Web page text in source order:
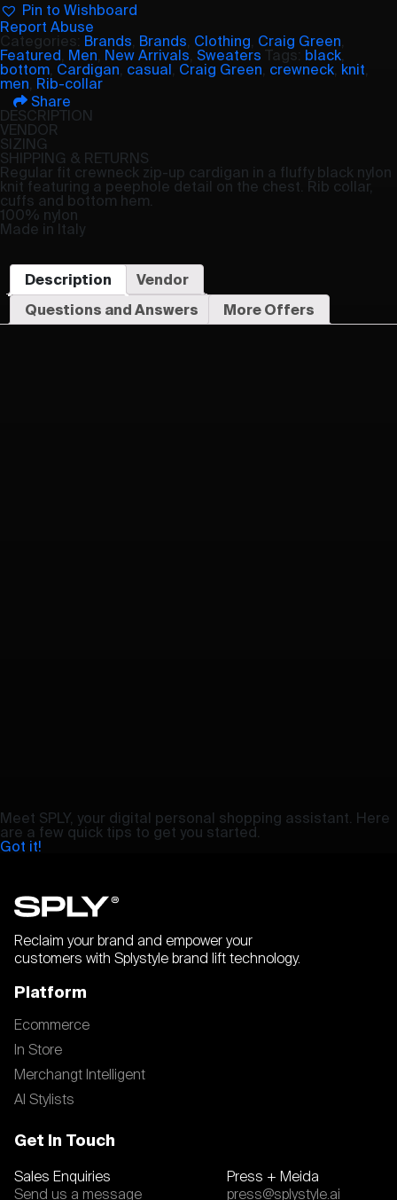
Pin to Wishboard
Report Abuse
Categories: Brands Brands Clothing Craig Green
Featured Men New Arrivals Sweaters Tags: black
bottom Cardigan casual Craig Green crewneck knit
men Rib-collar
Share
DESCRIPTION
VENDOR
SIZING
SHIPPING & RETURNS
Regular fit crewneck zip-up cardigan in a fluffy black nylon
knit featuring a peephole detail on the chest. Rib collar,
cuffs and bottom hem.
100% nylon
Made in Italy
Description
Vendor
Questions and Answers
More Offers
Meet SPLY, your digital personal shopping assistant. Here
are a few quick tips to get you started.
Got it!
Reclaim your brand and empower your
customers with Splystyle brand lift technology.
Platform
Ecommerce
In Store
Merchangt Intelligent
AI Stylists
Get In Touch
Sales Enquiries
Send us a message
Press + Meida
press@splystyle.ai